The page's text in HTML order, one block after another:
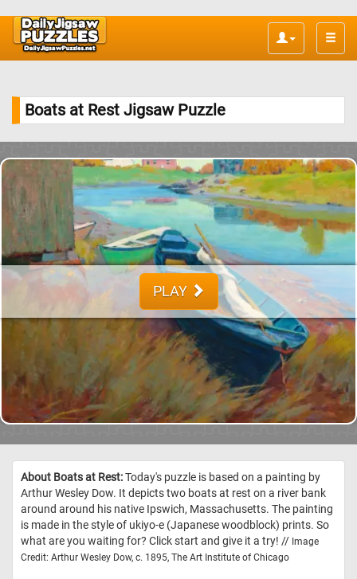
Toggle
Boats at Rest Jigsaw Puzzle
PLAY
About Boats at Rest:Today's puzzle is based on a painting by
Arthur Wesley Dow. It depicts two boats at rest on a river bank
around around his native Ipswich, Massachusetts. The painting
is made in the style of ukiyo-e (Japanese woodblock) prints. So
what are you waiting for? Click start and give it a try! // Image
Credit: Arthur Wesley Dow, c. 1895, The Art Institute of Chicago